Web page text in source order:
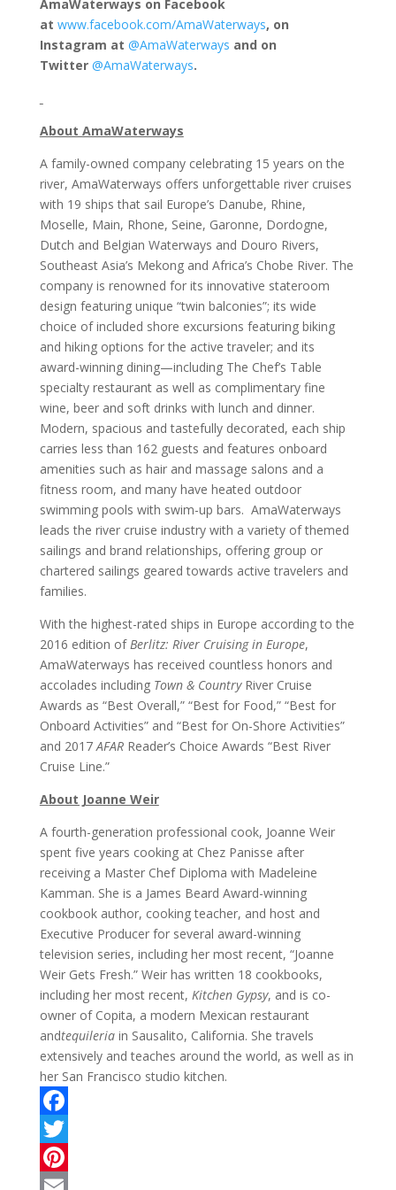
AmaWaterways on Facebook
at www.facebook.com/AmaWaterways, on
Instagram at @AmaWaterways and on
Twitter @AmaWaterways.
About AmaWaterways
A family-owned company celebrating 15 years on the
river, AmaWaterways offers unforgettable river cruises
with 19 ships that sail Europe’s Danube, Rhine,
Moselle, Main, Rhone, Seine, Garonne, Dordogne,
Dutch and Belgian Waterways and Douro Rivers,
Southeast Asia’s Mekong and Africa’s Chobe River. The
company is renowned for its innovative stateroom
design featuring unique “twin balconies”; its wide
choice of included shore excursions featuring biking
and hiking options for the active traveler; and its
award-winning dining—including The Chef’s Table
specialty restaurant as well as complimentary fine
wine, beer and soft drinks with lunch and dinner.
Modern, spacious and tastefully decorated, each ship
carries less than 162 guests and features onboard
amenities such as hair and massage salons and a
fitness room, and many have heated outdoor
swimming pools with swim-up bars. AmaWaterways
leads the river cruise industry with a variety of themed
sailings and brand relationships, offering group or
chartered sailings geared towards active travelers and
families.
With the highest-rated ships in Europe according to the
2016 edition ofBerlitz: River Cruising in Europe,
AmaWaterways has received countless honors and
accolades including Town & CountryRiver Cruise
Awards as “Best Overall,” “Best for Food,” “Best for
Onboard Activities” and “Best for On-Shore Activities”
and 2017AFARReader’s Choice Awards “Best River
Cruise Line.”
About Joanne Weir
A fourth-generation professional cook, Joanne Weir
spent five years cooking at Chez Panisse after
receiving a Master Chef Diploma with Madeleine
Kamman. She is a James Beard Award-winning
cookbook author, cooking teacher, and host and
Executive Producer for several award-winning
television series, including her most recent, “Joanne
Weir Gets Fresh.” Weir has written 18 cookbooks,
including her most recent, Kitchen Gypsy, and is co-
owner of Copita, a modern Mexican restaurant
andtequileriain Sausalito, California. She travels
extensively and teaches around the world, as well as in
her San Francisco studio kitchen.
F
a
c
T
w
P